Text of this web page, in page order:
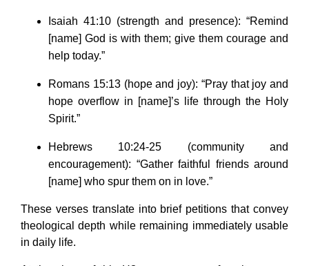
Isaiah 41:10 (strength and presence): “Remind
[name] God is with them; give them courage and
help today.”
Romans 15:13 (hope and joy): “Pray that joy and
hope overflow in [name]’s life through the Holy
Spirit.”
Hebrews 10:24-25 (community and
encouragement): “Gather faithful friends around
[name] who spur them on in love.”
These verses translate into brief petitions that convey
theological depth while remaining immediately usable
in daily life.